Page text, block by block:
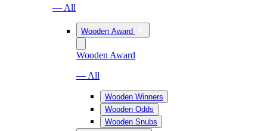
— All
Wooden Award
Wooden Award
— All
Wooden Winners
Wooden Odds
Wooden Snubs